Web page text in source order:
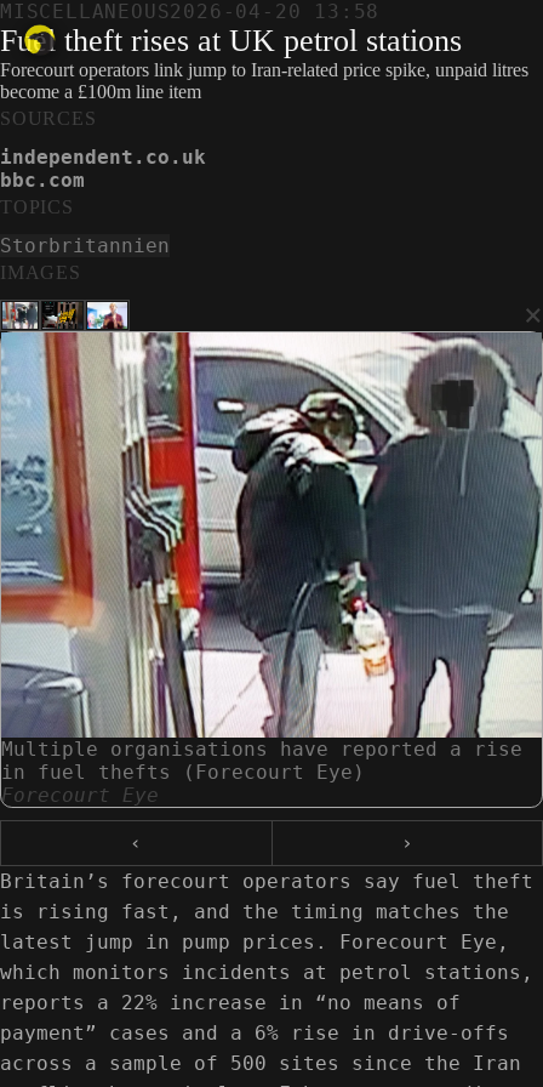
MISCELLANEOUS2026-04-20 13:58
Fuel theft rises at UK petrol stations
Forecourt operators link jump to Iran-related price spike, unpaid litres
become a £100m line item
IMAGES
×
Multiple organisations have reported a rise
in fuel thefts (Forecourt Eye)
Forecourt Eye
‹
›
Britain’s forecourt operators say fuel theft
is rising fast, and the timing matches the
latest jump in pump prices. Forecourt Eye,
which monitors incidents at petrol stations,
reports a 22% increase in “no means of
payment” cases and a 6% rise in drive-offs
across a sample of 500 sites since the Iran
SOURCES
independent.co.uk
bbc.com
TOPICS
Storbritannien